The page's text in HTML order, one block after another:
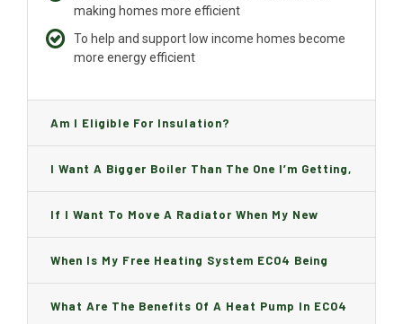
making homes more efficient
To help and support low income homes become
more energy efficient
Am I Eligible For Insulation?
I Want A Bigger Boiler Than The One I’m Getting,
Can I Change It And Are There Any Charge?
If I Want To Move A Radiator When My New
Boiler Is Installed, Will I Be A Charge?
When Is My Free Heating System ECO4 Being
Installed And How Long Will It Take?
What Are The Benefits Of A Heat Pump In ECO4